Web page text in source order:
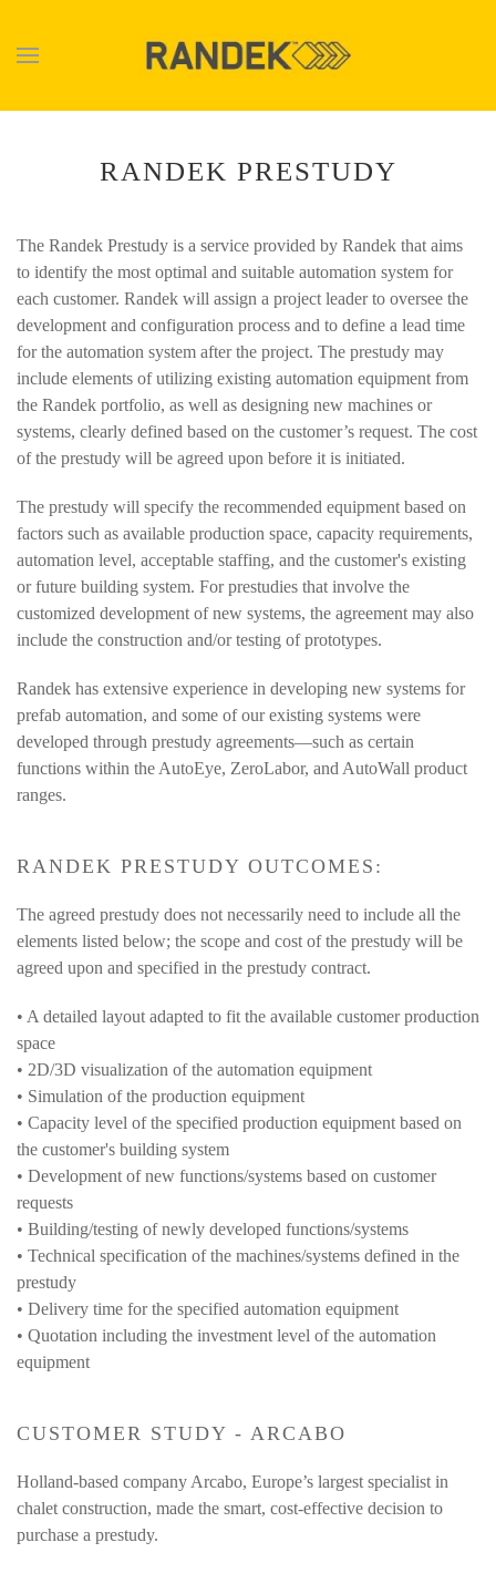
Skip to main content
RANDEK PRESTUDY
The Randek Prestudy is a service provided by Randek that aims
to identify the most optimal and suitable automation system for
each customer. Randek will assign a project leader to oversee the
development and configuration process and to define a lead time
for the automation system after the project. The prestudy may
include elements of utilizing existing automation equipment from
the Randek portfolio, as well as designing new machines or
systems, clearly defined based on the customer’s request. The cost
of the prestudy will be agreed upon before it is initiated.
The prestudy will specify the recommended equipment based on
factors such as available production space, capacity requirements,
automation level, acceptable staffing, and the customer's existing
or future building system. For prestudies that involve the
customized development of new systems, the agreement may also
include the construction and/or testing of prototypes.
Randek has extensive experience in developing new systems for
prefab automation, and some of our existing systems were
developed through prestudy agreements—such as certain
functions within the AutoEye, ZeroLabor, and AutoWall product
ranges.
RANDEK PRESTUDY OUTCOMES:
The agreed prestudy does not necessarily need to include all the
elements listed below; the scope and cost of the prestudy will be
agreed upon and specified in the prestudy contract.
• A detailed layout adapted to fit the available customer production
space
• 2D/3D visualization of the automation equipment
• Simulation of the production equipment
• Capacity level of the specified production equipment based on
the customer's building system
• Development of new functions/systems based on customer
requests
• Building/testing of newly developed functions/systems
• Technical specification of the machines/systems defined in the
prestudy
• Delivery time for the specified automation equipment
• Quotation including the investment level of the automation
equipment
CUSTOMER STUDY - ARCABO
Holland-based company Arcabo, Europe’s largest specialist in
chalet construction, made the smart, cost-effective decision to
purchase a prestudy.